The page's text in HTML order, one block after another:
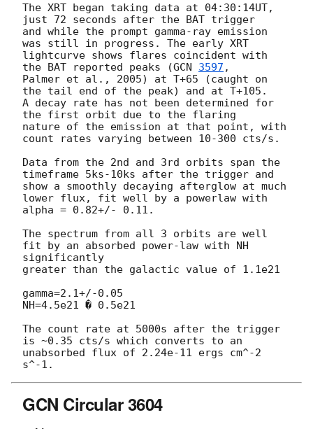
The XRT began taking data at 04:30:14UT,
just 72 seconds after the BAT trigger
and while the prompt gamma-ray emission
was still in progress. The early XRT
lightcurve shows flares coincident with
the BAT reported peaks (GCN 3597 ,
Palmer et al., 2005) at T+65 (caught on
the tail end of the peak) and at T+105.
A decay rate has not been determined for
the first orbit due to the flaring
nature of the emission at that point, with
count rates varying between 10-300 cts/s.
Data from the 2nd and 3rd orbits span the
timeframe 5ks-10ks after the trigger and
show a smoothly decaying afterglow at much
lower flux, fit well by a powerlaw with
alpha = 0.82+/- 0.11.
The spectrum from all 3 orbits are well
fit by an absorbed power-law with NH
significantly
greater than the galactic value of 1.1e21
gamma=2.1+/-0.05
NH=4.5e21 � 0.5e21
The count rate at 5000s after the trigger
is ~0.35 cts/s which converts to an
unabsorbed flux of 2.24e-11 ergs cm^-2
GCN Circular 3604